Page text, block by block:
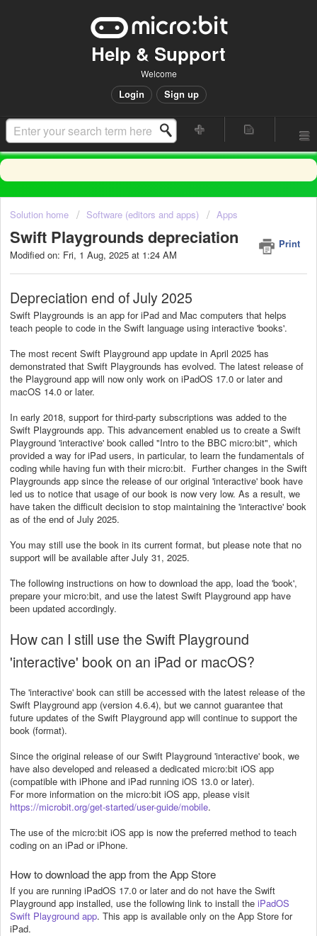
Help & Support
Welcome
Login Sign up
Solution home Software (editors and apps) Apps
Swift Playgrounds depreciation
Print
Modified on: Fri, 1 Aug, 2025 at 1:24 AM
Depreciation end of July 2025
Swift Playgrounds is an app for iPad and Mac computers that helps
teach people to code in the Swift language using interactive 'books'.
The most recent Swift Playground app update in April 2025 has
demonstrated that Swift Playgrounds has evolved. The latest release of
the Playground app will now only work on iPadOS 17.0 or later and
macOS 14.0 or later.
In early 2018, support for third-party subscriptions was added to the
Swift Playgrounds app. This advancement enabled us to create a Swift
Playground 'interactive' book called "Intro to the BBC micro:bit", which
provided a way for iPad users, in particular, to learn the fundamentals of
coding while having fun with their micro:bit. Further changes in the Swift
Playgrounds app since the release of our original 'interactive' book have
led us to notice that usage of our book is now very low. As a result, we
have taken the difficult decision to stop maintaining the 'interactive' book
as of the end of July 2025.
You may still use the book in its current format, but please note that no
support will be available after July 31, 2025.
The following instructions on how to download the app, load the 'book',
prepare your micro:bit, and use the latest Swift Playground app have
been updated accordingly.
How can I still use the Swift Playground
'interactive' book on an iPad or macOS?
The 'interactive' book can still be accessed with the latest release of the
Swift Playground app (version 4.6.4), but we cannot guarantee that
future updates of the Swift Playground app will continue to support the
book (format).
Since the original release of our Swift Playground 'interactive' book, we
have also developed and released a dedicated micro:bit iOS app
(compatible with iPhone and iPad running iOS 13.0 or later).
For more information on the micro:bit iOS app, please visit
https://microbit.org/get-started/user-guide/mobile.
The use of the micro:bit iOS app is now the preferred method to teach
coding on an iPad or iPhone.
How to download the app from the App Store
If you are running iPadOS 17.0 or later and do not have the Swift
Playground app installed, use the following link to install the iPadOS
Swift Playground app. This app is available only on the App Store for
iPad.